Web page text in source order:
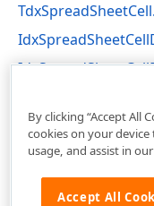
By clicking “Accept All
cookies on your
usage, and assist in
Accept All